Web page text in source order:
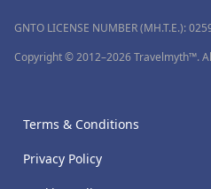
GNTO LICENSE NUMBER (MH.T.E.):
Copyright © 2012–2026 Travelmyth™.
Terms & Conditions
Privacy Policy